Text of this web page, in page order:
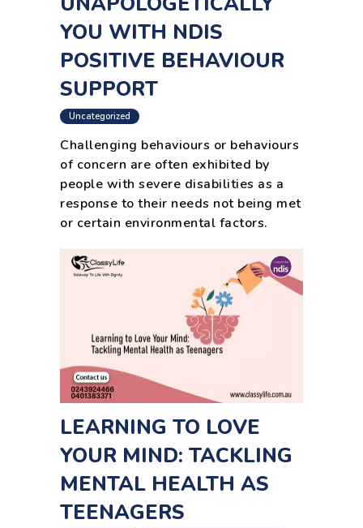
YOU WITH NDIS
POSITIVE BEHAVIOUR
SUPPORT
Uncategorized
Challenging behaviours or behaviours
of concern are often exhibited by
people with severe disabilities as a
response to their needs not being met
or certain environmental factors.
LEARNING TO LOVE
YOUR MIND: TACKLING
MENTAL HEALTH AS
TEENAGERS